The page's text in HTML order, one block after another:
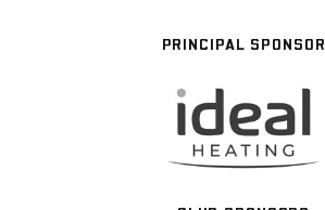
PRINCIPAL SPONSOR